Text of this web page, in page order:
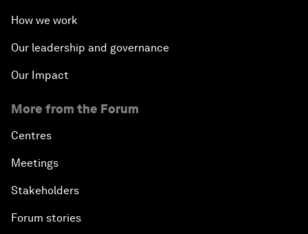
How we work
Our leadership and governance
Our Impact
More from the Forum
Centres
Meetings
Stakeholders
Forum stories